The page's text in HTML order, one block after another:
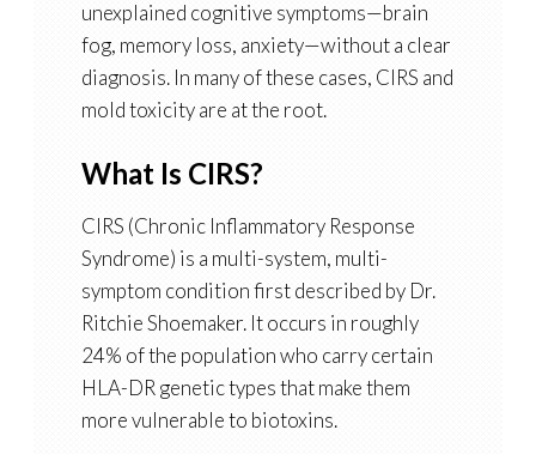
unexplained cognitive symptoms—brain
fog, memory loss, anxiety—without a clear
diagnosis. In many of these cases, CIRS and
mold toxicity are at the root.
What Is CIRS?
CIRS (Chronic Inflammatory Response
Syndrome) is a multi-system, multi-
symptom condition first described by Dr.
Ritchie Shoemaker. It occurs in roughly
24% of the population who carry certain
HLA-DR genetic types that make them
more vulnerable to biotoxins.